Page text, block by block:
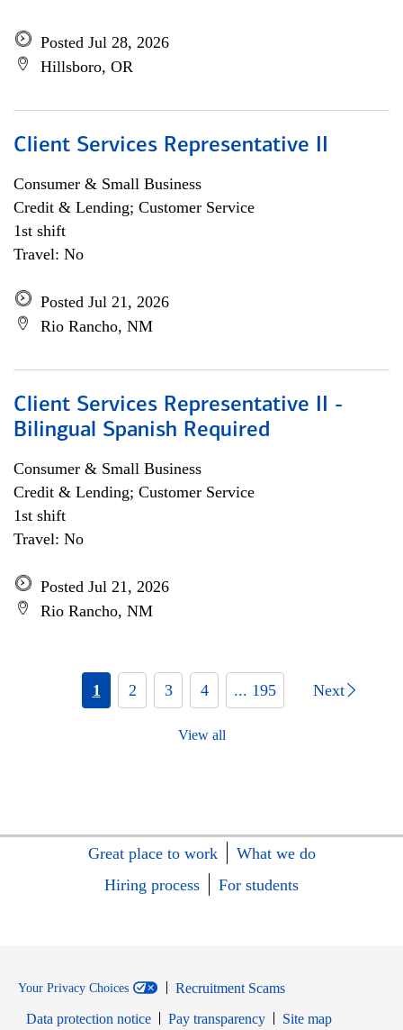
Posted Jul 28, 2026
Hillsboro, OR
Client Services Representative II
Consumer & Small Business
Credit & Lending; Customer Service
1st shift
Travel: No
Posted Jul 21, 2026
Rio Rancho, NM
Client Services Representative II -
Bilingual Spanish Required
Consumer & Small Business
Credit & Lending; Customer Service
1st shift
Travel: No
Posted Jul 21, 2026
Rio Rancho, NM
1 2 3 4 ... 195 Next
View all
Great place to work
What we do
Hiring process
For students
Your Privacy Choices
Recruitment Scams
Data protection notice
Pay transparency
Site map